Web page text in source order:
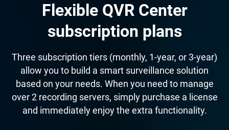
Flexible QVR Center
subscription plans
Three subscription tiers (monthly, 1-year, or 3-year)
allow you to build a smart surveillance solution
based on your needs. When you need to manage
over 2 recording servers, simply purchase a license
and immediately enjoy the extra functionality.